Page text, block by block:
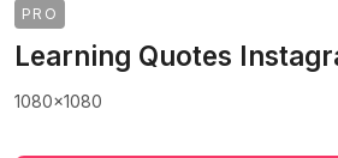
PRO
Learning Quotes
1080x1080